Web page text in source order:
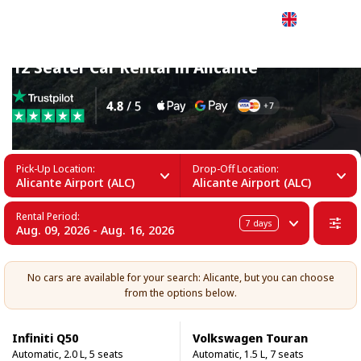
12 Seater Car Rental in Alicante
Pick-Up Location:
Alicante Airport (ALC)
Drop-Off Location:
Alicante Airport (ALC)
Rental Period:
Aug. 09, 2026 - Aug. 16, 2026 7 days
No cars are available for your search: Alicante, but you can choose
from the options below.
Infiniti Q50
Automatic, 2.0 L, 5 seats
Volkswagen Touran
Automatic, 1.5 L, 7 seats